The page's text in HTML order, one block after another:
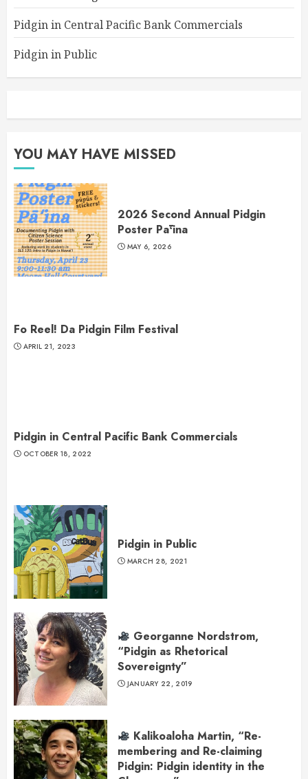
Pidgin in Central Pacific Bank Commercials
Pidgin in Public
YOU MAY HAVE MISSED
2026 Second Annual Pidgin
Poster Pāʻina
MAY 6, 2026
Fo Reel! Da Pidgin Film Festival
APRIL 21, 2023
Pidgin in Central Pacific Bank Commercials
OCTOBER 18, 2022
Pidgin in Public
MARCH 28, 2021
Georganne Nordstrom,
“Pidgin as Rhetorical
Sovereignty”
JANUARY 22, 2019
Kalikoaloha Martin, “Re-
membering and Re-claiming
Pidgin: Pidgin identity in the